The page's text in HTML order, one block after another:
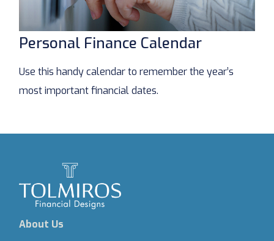
Personal Finance Calendar
Use this handy calendar to remember the year’s
most important financial dates.
About Us